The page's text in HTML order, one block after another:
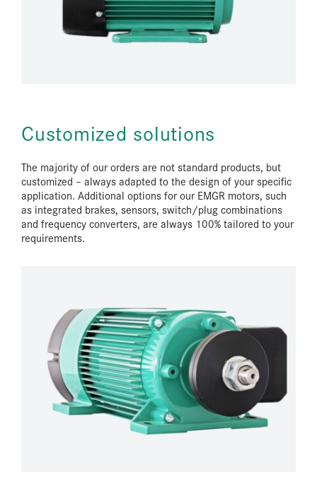
Customized solutions
The majority of our orders are not standard products, but
customized – always adapted to the design of your specific
application. Additional options for our EMGR motors, such
as integrated brakes, sensors, switch/plug combinations
and frequency converters, are always 100% tailored to your
requirements.